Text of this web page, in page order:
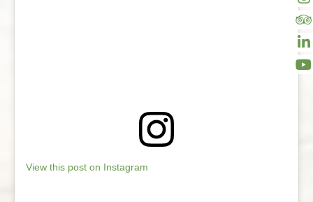
View this post on Instagram